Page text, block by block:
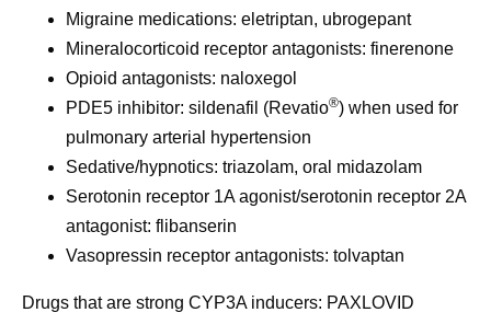
Migraine medications: eletriptan, ubrogepant
Mineralocorticoid receptor antagonists: finerenone
Opioid antagonists: naloxegol
PDE5 inhibitor: sildenafil (Revatio®) when used for
pulmonary arterial hypertension
Sedative/hypnotics: triazolam, oral midazolam
Serotonin receptor 1A agonist/serotonin receptor 2A
antagonist: flibanserin
Vasopressin receptor antagonists: tolvaptan
Drugs that are strong CYP3A inducers: PAXLOVID